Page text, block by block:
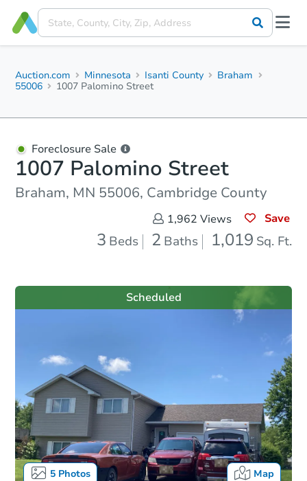
Auction.com Minnesota Isanti County
Braham
55006
1007 Palomino Street
Foreclosure Sale
1007 Palomino Street
Braham, MN 55006, Cambridge County
1,962 Views Save
3 Beds 2 Baths 1,019 Sq. Ft.
5Photos Map
Scheduled